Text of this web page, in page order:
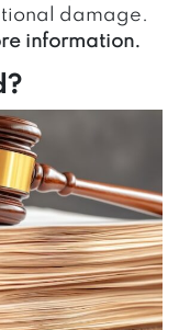
damage.
information.